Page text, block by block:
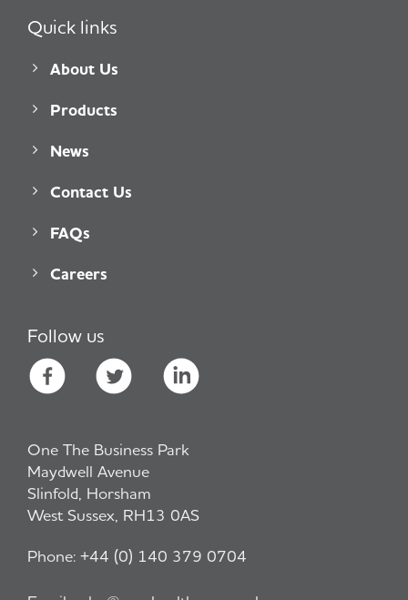
Quick links
About Us
Products
News
Contact Us
FAQs
Careers
Follow us
One The Business Park
Maydwell Avenue
Slinfold, Horsham
West Sussex, RH13 0AS
Phone: +44 (0) 140 379 0704